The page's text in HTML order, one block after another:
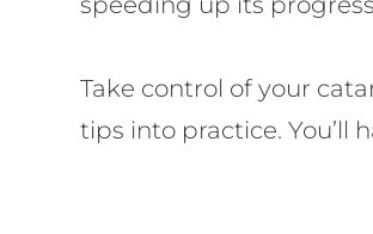
Take control of your
tips into practice. You’ll